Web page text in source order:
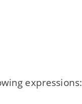
expressions: